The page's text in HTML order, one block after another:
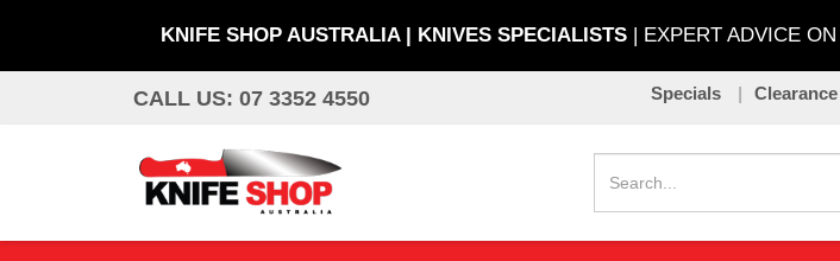
KNIFE SHOP AUSTRALIA | KNIVES SPECIALISTS | EXPERT ADVICE
CALL US: 07 3352 4550 Specials Clearance